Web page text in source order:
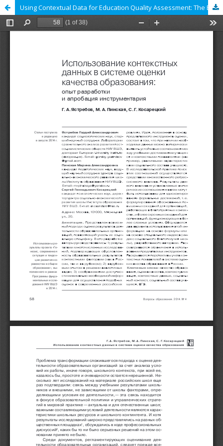
Using Contextual Data for Education Quality Assessment: The Experience of Tools Development and Testing